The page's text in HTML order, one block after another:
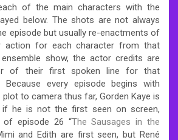
of the main characters with the
below. The shots are not always
episode but usually re-enactments of
action for each character from that
show, the actor credits are
of their first spoken line for that
Because every episode begins with
plot to camera thus far, Gorden Kaye is
if he is not the first seen on screen,
episode 26 “The Sausages in the
and Edith are first seen, but René